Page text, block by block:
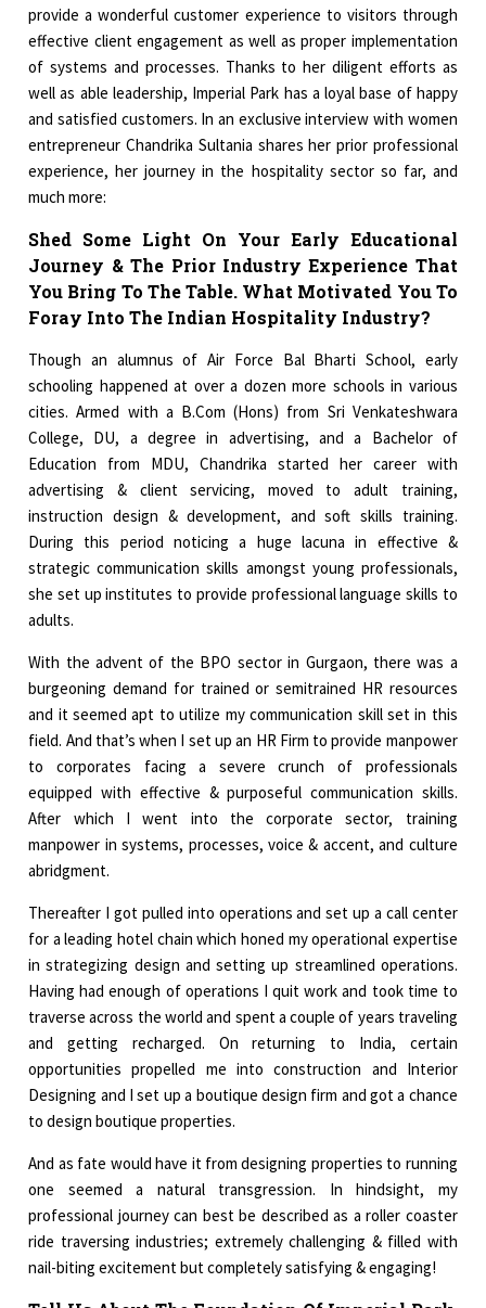
provide a wonderful customer experience to visitors through
effective client engagement as well as proper implementation
of systems and processes. Thanks to her diligent efforts as
well as able leadership, Imperial Park has a loyal base of happy
and satisfied customers. In an exclusive interview with women
entrepreneur Chandrika Sultania shares her prior professional
experience, her journey in the hospitality sector so far, and
much more:
Shed Some Light On Your Early Educational
Journey & The Prior Industry Experience That
You Bring To The Table. What Motivated You To
Foray Into The Indian Hospitality Industry?
Though an alumnus of Air Force Bal Bharti School, early
schooling happened at over a dozen more schools in various
cities. Armed with a B.Com (Hons) from Sri Venkateshwara
College, DU, a degree in advertising, and a Bachelor of
Education from MDU, Chandrika started her career with
advertising & client servicing, moved to adult training,
instruction design & development, and soft skills training.
During this period noticing a huge lacuna in effective &
strategic communication skills amongst young professionals,
she set up institutes to provide professional language skills to
adults.
With the advent of the BPO sector in Gurgaon, there was a
burgeoning demand for trained or semitrained HR resources
and it seemed apt to utilize my communication skill set in this
field. And that’s when I set up an HR Firm to provide manpower
to corporates facing a severe crunch of professionals
equipped with effective & purposeful communication skills.
After which I went into the corporate sector, training
manpower in systems, processes, voice & accent, and culture
abridgment.
Thereafter I got pulled into operations and set up a call center
for a leading hotel chain which honed my operational expertise
in strategizing design and setting up streamlined operations.
Having had enough of operations I quit work and took time to
traverse across the world and spent a couple of years traveling
and getting recharged. On returning to India, certain
opportunities propelled me into construction and Interior
Designing and I set up a boutique design firm and got a chance
to design boutique properties.
And as fate would have it from designing properties to running
one seemed a natural transgression. In hindsight, my
professional journey can best be described as a roller coaster
ride traversing industries; extremely challenging & filled with
nail-biting excitement but completely satisfying & engaging!